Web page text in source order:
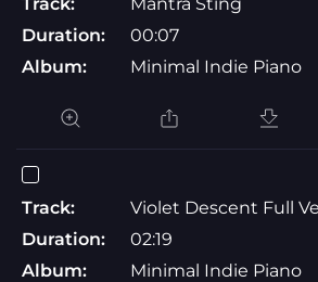
Duration:
00:07
Album:
Minimal Indie Piano
Track:
Violet Descent Full
Duration:
02:19
Album:
Minimal Indie Piano